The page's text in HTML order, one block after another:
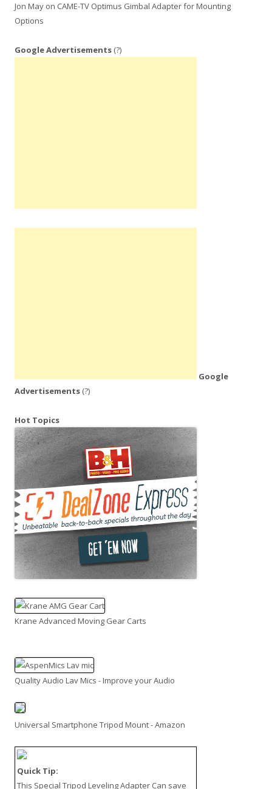
Jon May on CAME-TV Optimus Gimbal Adapter for Mounting
Options
Google Advertisements (?)
Google
Advertisements (?)
Hot Topics
Krane Advanced Moving Gear Carts
Quality Audio Lav Mics - Improve your Audio
Universal Smartphone Tripod Mount - Amazon
Quick Tip:
This Special Tripod Leveling Adapter Can save